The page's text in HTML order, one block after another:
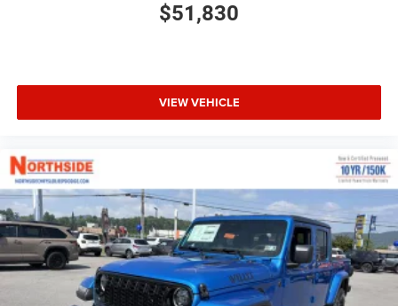
$51,830
VIEW VEHICLE